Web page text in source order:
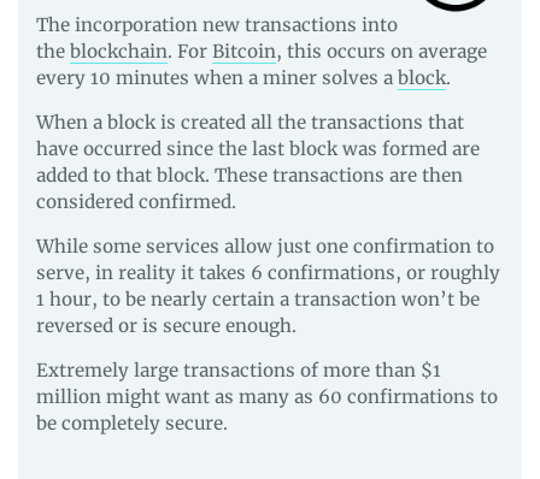
The incorporation new transactions into
the blockchain. For Bitcoin, this occurs on average
every 10 minutes when a miner solves a block.
When a block is created all the transactions that
have occurred since the last block was formed are
added to that block. These transactions are then
considered confirmed.
While some services allow just one confirmation to
serve, in reality it takes 6 confirmations, or roughly
1 hour, to be nearly certain a transaction won’t be
reversed or is secure enough.
Extremely large transactions of more than $1
million might want as many as 60 confirmations to
be completely secure.